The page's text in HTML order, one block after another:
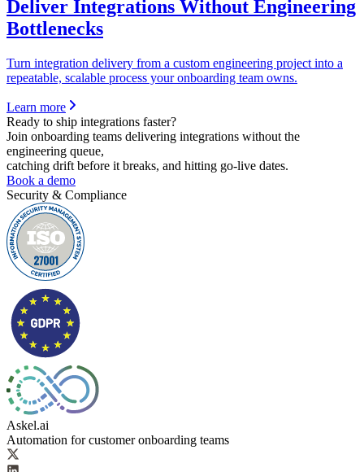
Deliver Integrations Without Engineering
Bottlenecks
Turn integration delivery from a custom engineering project into a
repeatable, scalable process your onboarding team owns.
Learn more
Ready to ship integrations faster?
Join onboarding teams delivering integrations without the
engineering queue,
catching drift before it breaks, and hitting go-live dates.
Book a demo
Security & Compliance
Askel.ai
Automation for customer onboarding teams